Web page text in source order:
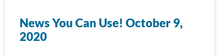
News You Can Use! October 9,
2020